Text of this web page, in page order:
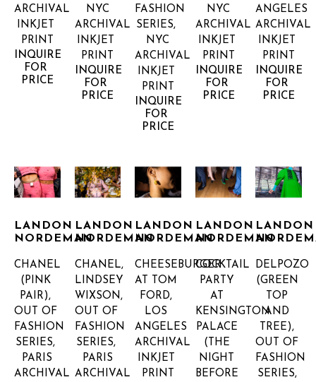
ARCHIVAL
INKJET
PRINT
INQUIRE
FOR
PRICE
NYC
ARCHIVAL
INKJET
PRINT
INQUIRE
FOR
PRICE
FASHION
SERIES,
NYC
ARCHIVAL
INKJET
PRINT
INQUIRE
FOR
PRICE
NYC
ARCHIVAL
INKJET
PRINT
INQUIRE
FOR
PRICE
ANGELES
ARCHIVAL
INKJET
PRINT
INQUIRE
FOR
PRICE
LANDON
NORDEMAN
CHANEL
(PINK
PAIR),
OUT OF
FASHION
SERIES,
PARIS
ARCHIVAL
LANDON
NORDEMAN
CHANEL,
LINDSEY
WIXSON,
OUT OF
FASHION
SERIES,
PARIS
ARCHIVAL
LANDON
NORDEMAN
CHEESEBURGER
AT TOM
FORD,
LOS
ANGELES
ARCHIVAL
INKJET
PRINT
LANDON
NORDEMAN
COCKTAIL
PARTY
AT
KENSINGTON
PALACE
(THE
NIGHT
BEFORE
LANDON
DELPOZO
(GREEN
TOP
AND
TREE),
OUT OF
FASHION
SERIES,